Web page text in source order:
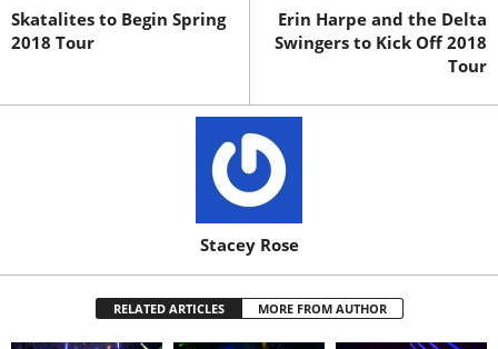
Skatalites to Begin Spring
2018 Tour
Erin Harpe and the Delta
Swingers to Kick Off 2018
Tour
Stacey Rose
RELATED ARTICLES MORE FROM AUTHOR